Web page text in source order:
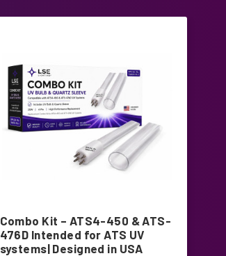
Combo Kit – ATS4-450 & ATS-
476D Intended for ATS UV
systems| Designed in USA